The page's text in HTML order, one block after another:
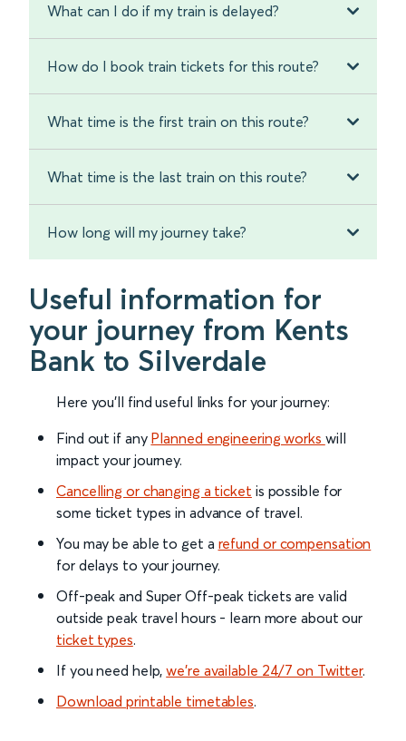
What can I do if my train is delayed?
How do I book train tickets for this route?
What time is the first train on this route?
What time is the last train on this route?
How long will my journey take?
Useful information for
your journey from Kents
Bank to Silverdale
Here you'll find useful links for your journey:
Find out if any Planned engineering works will
impact your journey.
Cancelling or changing a ticket is possible for
some ticket types in advance of travel.
You may be able to get a refund or compensation
for delays to your journey.
Off-peak and Super Off-peak tickets are valid
outside peak travel hours - learn more about our
ticket types.
If you need help,we’re available 24/7 on Twitter.
Download printable timetables.